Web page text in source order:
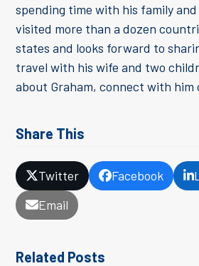
spending time with his family
visited more than a dozen
states and looks forward to
travel with his wife and two
about Graham, connect with him
Share This
Twitter Facebook
Email
Related Posts